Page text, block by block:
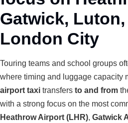
Gatwick,
London City
Touring teams and school groups
where timing and luggage capacity
airport taxi transfers to and from
with a strong focus on the most
Heathrow Airport (LHR), Gatwick